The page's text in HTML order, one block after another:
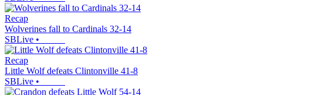
Recap
Wolverines fall to Cardinals 32-14
SBLive •
Recap
Little Wolf defeats Clintonville 41-8
SBLive •